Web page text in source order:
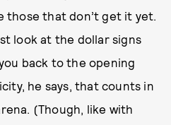
those that don’t get it yet.
look at the dollar signs
back to the opening
he says, that counts in
(Though, like with